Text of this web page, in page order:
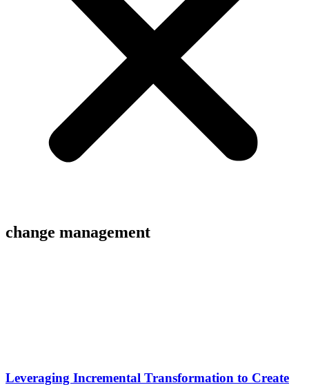
change management
Leveraging Incremental Transformation to Create